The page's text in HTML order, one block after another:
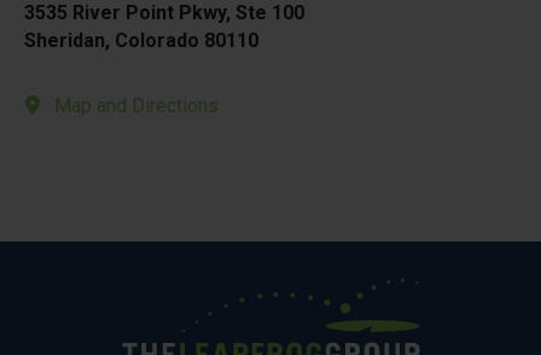
3535 River Point Pkwy, Ste 100
Sheridan, Colorado 80110
Map and Directions